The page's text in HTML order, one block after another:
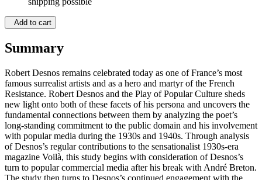
Add to cart
Summary
Robert Desnos remains celebrated today as one of France’s most
famous surrealist artists and as a hero and martyr of the French
Resistance. Robert Desnos and the Play of Popular Culture sheds
new light onto both of these facets of his persona and uncovers the
fundamental connections between them by analyzing the poet’s
long-standing commitment to the public domain and his involvement
with popular media during the 1930s and 1940s. Through analysis
of Desnos’s regular contributions to the sensationalist 1930s-era
magazine Voilà, this study begins with consideration of Desnos’s
turn to popular commercial media after his break with André Breton.